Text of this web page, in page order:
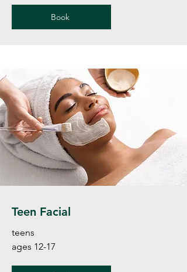
Book
Teen Facial
teens
ages 12-17